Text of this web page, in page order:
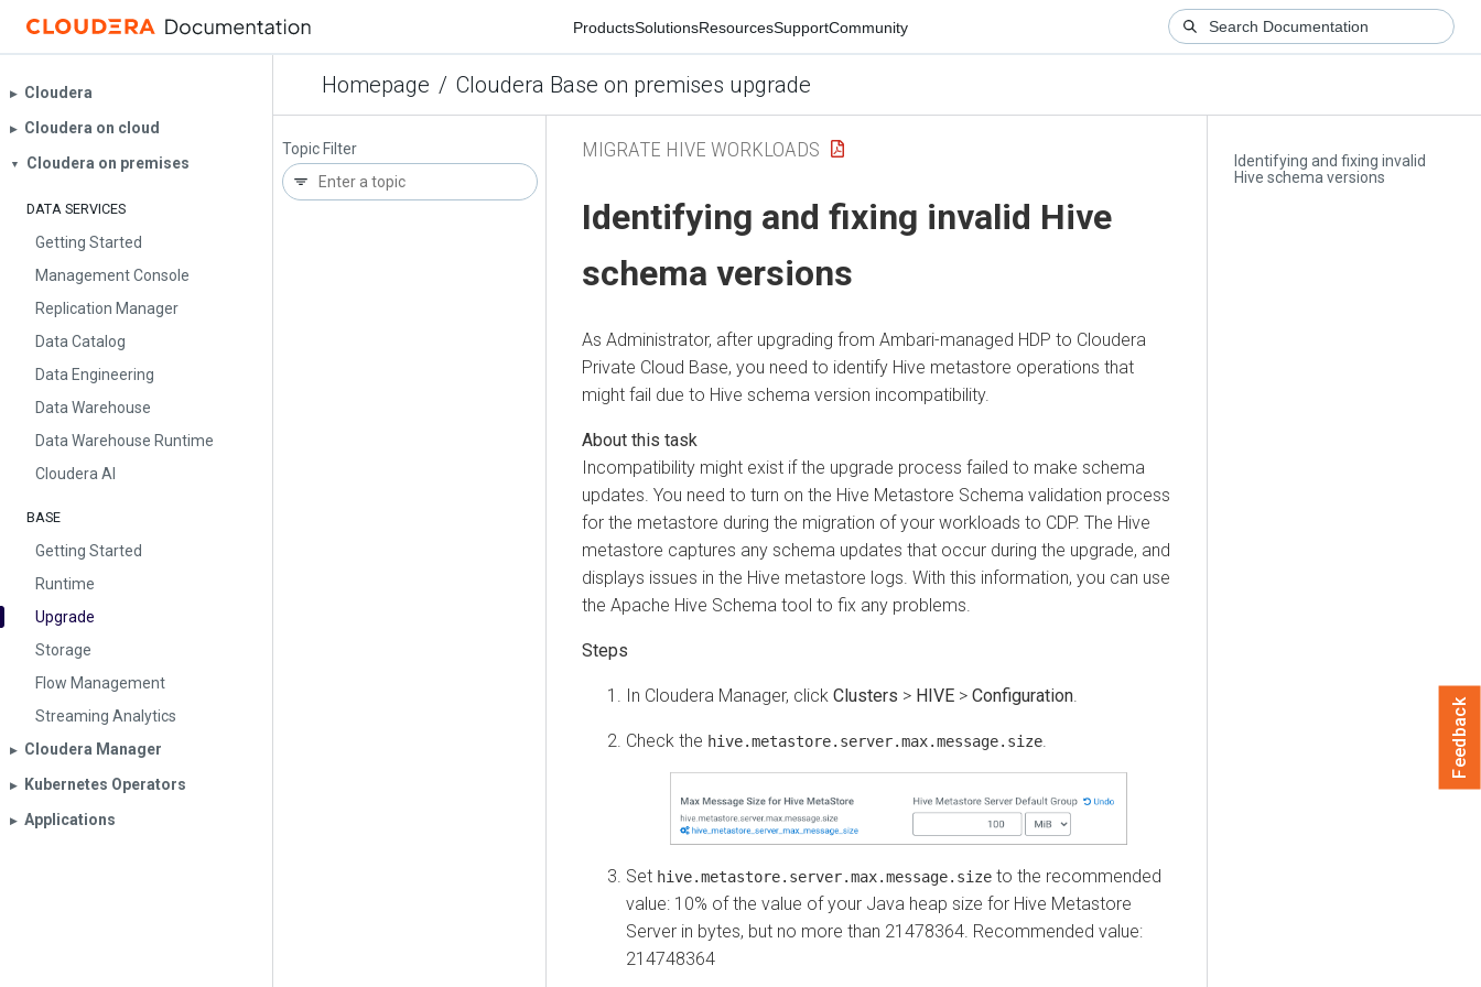
ProductsSolutionsResourcesSupportCommunity
Homepage / Cloudera Base on premises upgrade
▶︎ Cloudera
▶︎ Cloudera on cloud
▼ Cloudera on premises
DATA SERVICES
Getting Started
Management Console
Replication Manager
Data Catalog
Data Engineering
Data Warehouse
Data Warehouse Runtime
Cloudera AI
BASE
Getting Started
Runtime
Upgrade
Storage
Flow Management
Streaming Analytics
▶︎ Cloudera Manager
▶︎ Kubernetes Operators
▶︎ Applications
Topic Filter
Identifying and fixing invalid
Hive schema versions
MIGRATE HIVE WORKLOADS
Identifying and fixing invalid Hive
schema versions
As Administrator, after upgrading from Ambari-managed HDP to Cloudera
Private Cloud Base, you need to identify Hive metastore operations that
might fail due to Hive schema version incompatibility.
Incompatibility might exist if the upgrade process failed to make schema
updates. You need to turn on the Hive Metastore Schema validation process
for the metastore during the migration of your workloads to CDP. The Hive
metastore captures any schema updates that occur during the upgrade, and
displays issues in the Hive metastore logs. With this information, you can use
the Apache Hive Schema tool to fix any problems.
In Cloudera Manager, click Clusters > HIVE > Configuration
Check the hive.metastore.server.max.message.size
Set hive.metastore.server.max.message.size to the recommended
value: 10% of the value of your Java heap size for Hive Metastore
Server in bytes, but no more than 21478364. Recommended value:
214748364
Feedback